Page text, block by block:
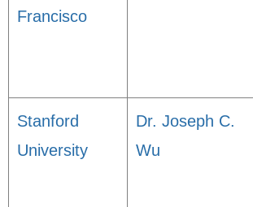
Francisco
Stanford
University
Dr. Joseph C.
Wu